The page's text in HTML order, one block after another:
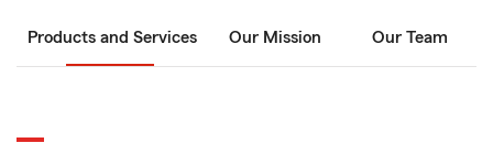
Products and Services Our Mission Our Team